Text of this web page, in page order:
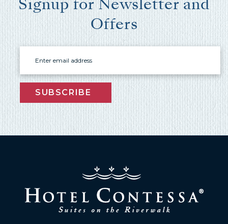
Send My Stay Send
Signup for Newsletter and
Offers
Email
SUBSCRIBE